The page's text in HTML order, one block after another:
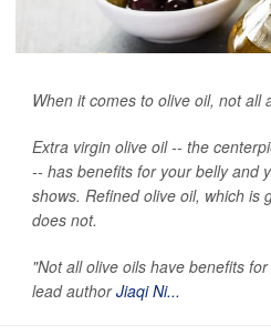
When it comes to olive oil, not all
Extra virgin olive oil -- the
-- has benefits for your belly and
shows. Refined olive oil, which is
does not.
"Not all olive oils have benefits
lead authorJiaqi Ni...